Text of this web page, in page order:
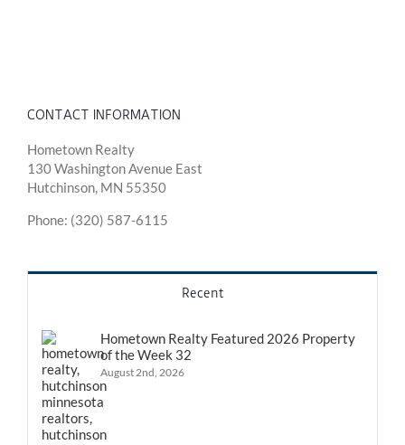
CONTACT INFORMATION
Hometown Realty
130 Washington Avenue East
Hutchinson, MN 55350
Phone: (320) 587-6115
Recent
Hometown Realty Featured 2026 Property
of the Week 32
August 2nd, 2026